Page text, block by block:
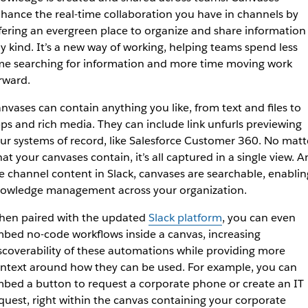
the real-time collaboration you have in channels by
an evergreen place to organize and share
kind. It’s a new way of working, helping teams spend less
searching for information and more time moving work
can contain anything you like, from text and files to
and rich media. They can include link unfurls previewing
systems of record, like Salesforce Customer 360. No
your canvases contain, it’s all captured in a single view.
channel content in Slack, canvases are searchable,
management across your organization.
paired with the updated Slack platform, you can even
no-code workflows inside a canvas, increasing
of these automations while providing more
around how they can be used. For example, you can
a button to request a corporate phone or create an IT
right within the canvas containing your corporate